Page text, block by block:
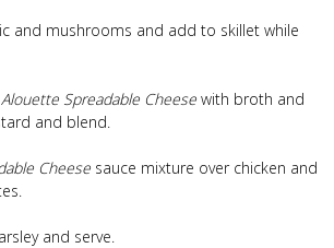
and mushrooms and add to skillet while
Alouette Spreadable Cheese with broth and
and blend.
Cheese sauce mixture over chicken and
and serve.